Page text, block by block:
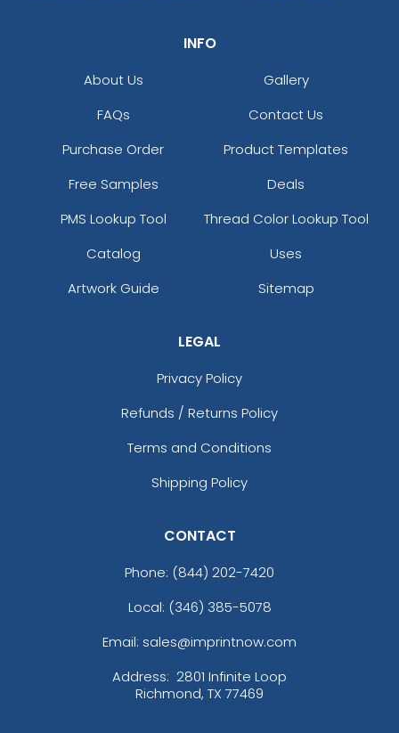
INFO
About Us
Gallery
FAQs
Contact Us
Purchase Order
Product Templates
Free Samples
Deals
PMS Lookup Tool
Thread Color Lookup Tool
Catalog
Uses
Artwork Guide
Sitemap
LEGAL
Privacy Policy
Refunds / Returns Policy
Terms and Conditions
Shipping Policy
CONTACT
Phone: (844) 202-7420
Local: (346) 385-5078
Email: sales@imprintnow.com
Address: 2801 Infinite Loop
Richmond, TX 77469